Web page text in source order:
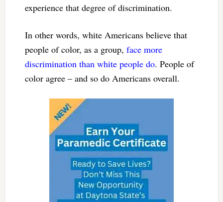
experience that degree of discrimination.
In other words, white Americans believe that
people of color, as a group, face more
discrimination than white people do. People of
color agree – and so do Americans overall.